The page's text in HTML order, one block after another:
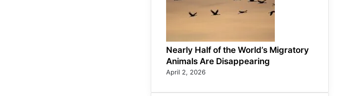
Nearly Half of the World’s Migratory
Animals Are Disappearing
April 2, 2026